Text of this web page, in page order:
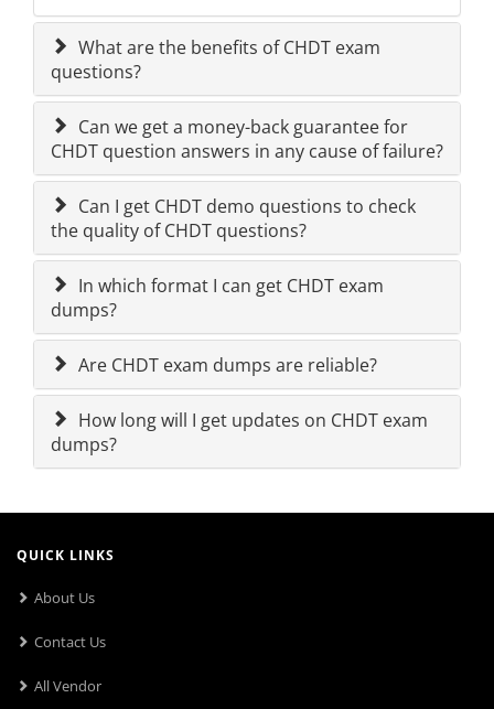
What are the benefits of CHDT exam
questions?
Can we get a money-back guarantee for
CHDT question answers in any cause of failure?
Can I get CHDT demo questions to check
the quality of CHDT questions?
In which format I can get CHDT exam
dumps?
Are CHDT exam dumps are reliable?
How long will I get updates on CHDT exam
dumps?
QUICK LINKS
About Us
Contact Us
All Vendor